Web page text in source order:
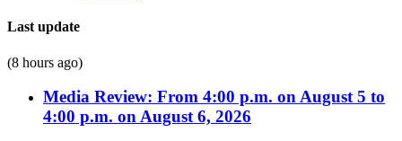
Last update
(8 hours ago)
Media Review: From 4:00 p.m. on August 5 to
4:00 p.m. on August 6, 2026